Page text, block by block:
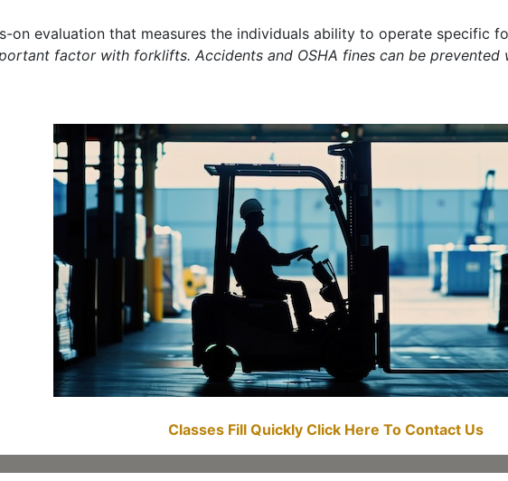
on evaluation that measures the individuals ability to operate specific
factor with forklifts. Accidents and OSHA fines can be prevented
Classes Fill Quickly Click Here To Contact Us